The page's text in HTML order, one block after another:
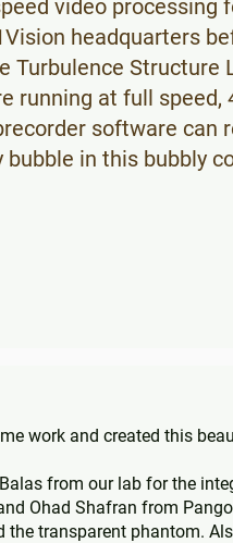
to
scarcity
video processing
headquarters
Turbulence Structure
running at full speed,
software can
bubble in this bubbly
work and created this
from our lab for the
Ohad Shafran from
the transparent phantom.